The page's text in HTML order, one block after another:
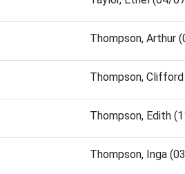
Thompson, Arthur
Thompson,
Thompson, Edith
Thompson, Inga